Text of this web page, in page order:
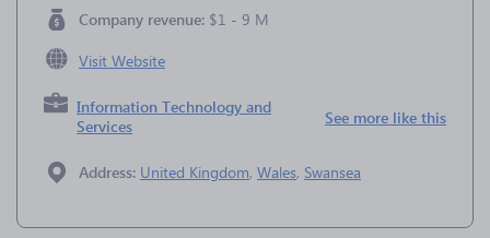
Company revenue: $1 - 9 M
Visit Website
Information Technology and
Services
See more like this
Address: United Kingdom, Wales, Swansea